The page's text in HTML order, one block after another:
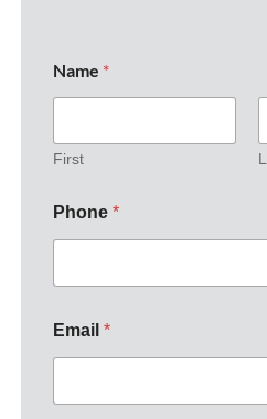
Name *
First
Phone*
Email*